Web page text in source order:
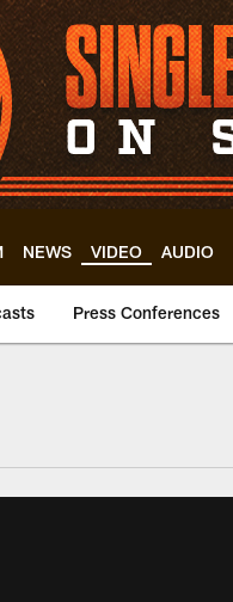
NEWS VIDEO AUDIO
Press Conferences